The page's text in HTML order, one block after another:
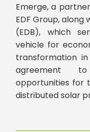
Emerge, a
EDF Group,
(EDB), which
vehicle for
transformation
agreement
opportunities for
distributed solar